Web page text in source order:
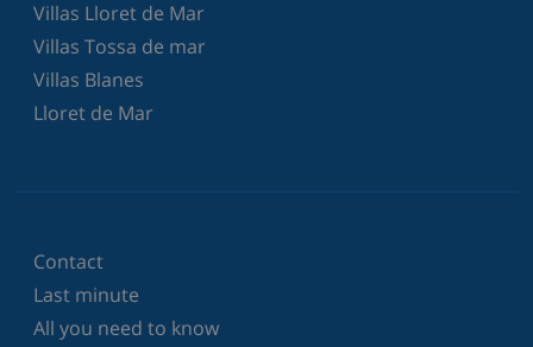
Villas Lloret de Mar
Villas Tossa de mar
Villas Blanes
Lloret de Mar
Contact
Last minute
All you need to know